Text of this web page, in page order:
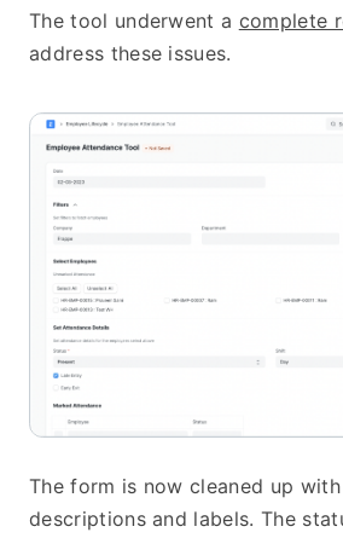
The tool underwent a complete
address these issues.
The form is now cleaned up
descriptions and labels. The